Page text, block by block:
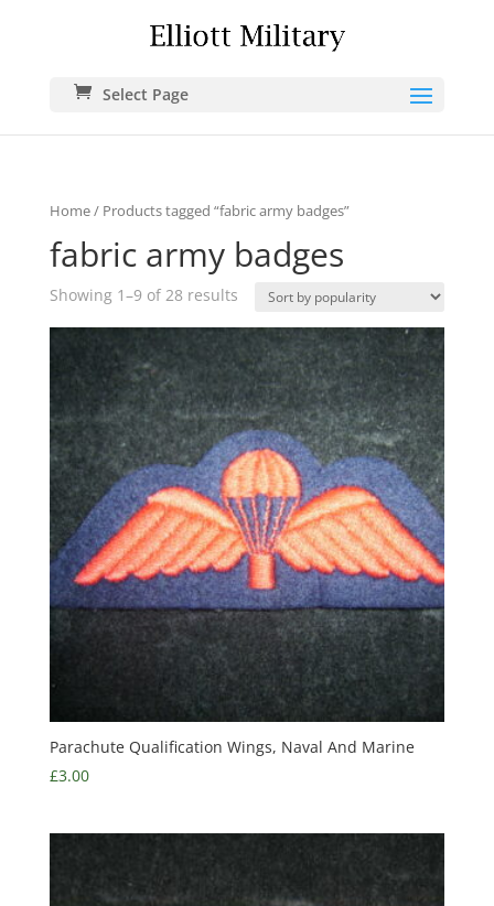
Select Page
Home/ Products tagged “fabric army badges”
fabric army badges
Showing 1–9 of 28 results
Parachute Qualification Wings, Naval And Marine
£3.00